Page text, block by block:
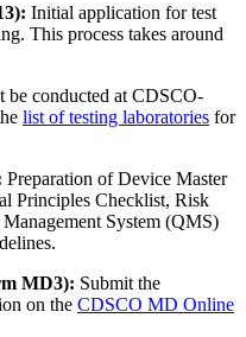
Initial application for test
This process takes around
be conducted at CDSCO-
list of testing laboratories for
Preparation of Device Master
Principles Checklist, Risk
System (QMS)
MD3): Submit the
on the CDSCO MD Online